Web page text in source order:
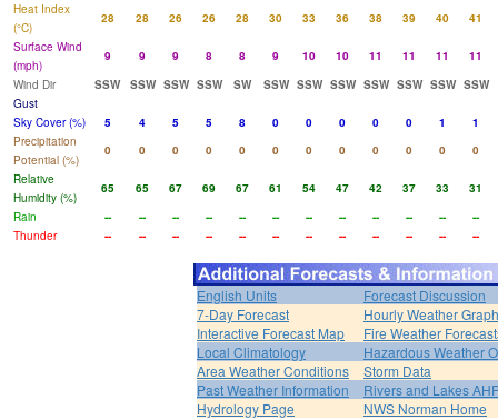
Heat Index
(°C)
28 28 26 26 28 30 33 36 38 39 40
41
Surface Wind
(mph)
9 9 9 8 8 9 10 10 11 11 11
11
Wind Dir
SSW SSW SSW SSW SW SSW SSW SSW SSW SSW SSW SSW
Gust
Sky Cover (%)
5 4 5 5 8 0 0 0 0 0 1
1
Precipitation
Potential (%)
0 0 0 0 0 0 0 0 0 0 0
0
Relative
Humidity (%)
65 65 67 69 67 61 54 47 42 37 33
31
Rain
-- -- -- -- -- -- -- -- -- -- --
--
Thunder
-- -- -- -- -- -- -- -- -- -- -- --
English Units
Forecast Discussion
7-Day Forecast
Hourly Weather Graph
Interactive Forecast Map
Fire Weather
Local Climatology
Hazardous Weather
Area Weather Conditions
Storm Data
Past Weather Information
Rivers and Lakes
Hydrology Page
NWS Norman Home